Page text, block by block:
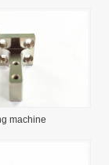
machine